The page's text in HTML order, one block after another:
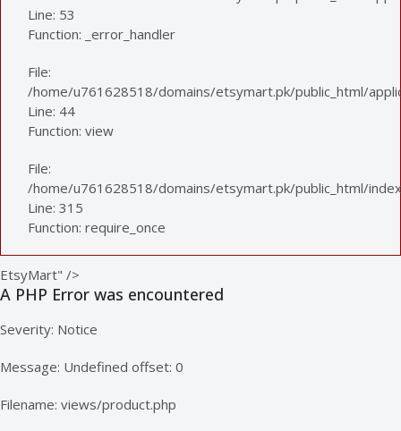
Line: 53
Function: _error_handler
File:
/home/u761628518/domains/etsymart.pk/public_html/
Line: 44
Function: view
File:
/home/u761628518/domains/etsymart.pk/public_html/
Line: 315
Function: require_once
EtsyMart" />
A PHP Error was encountered
Severity: Notice
Message: Undefined offset: 0
Filename: views/product.php